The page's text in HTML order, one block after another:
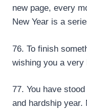
new page, every
New Year is a
76. To finish
wishing you a very
77. You have
and hardship year.